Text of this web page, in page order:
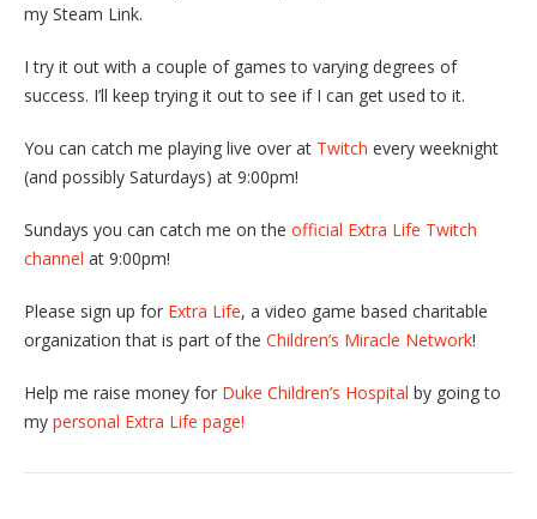
my Steam Link.
I try it out with a couple of games to varying degrees of
success. I’ll keep trying it out to see if I can get used to it.
You can catch me playing live over at Twitch every weeknight
(and possibly Saturdays) at 9:00pm!
Sundays you can catch me on the official Extra Life Twitch
channel at 9:00pm!
Please sign up for Extra Life, a video game based charitable
organization that is part of the Children’s Miracle Network!
Help me raise money for Duke Children’s Hospital by going to
my personal Extra Life page!